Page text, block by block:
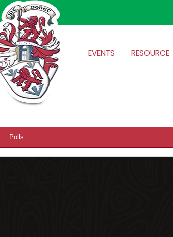
EVENTS RESOURCE
Polls